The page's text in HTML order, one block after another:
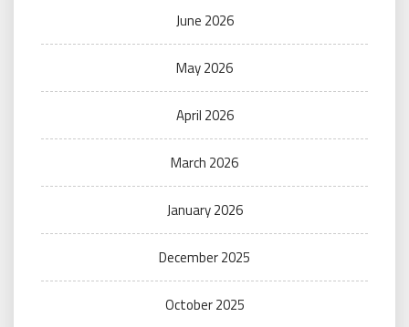
June 2026
May 2026
April 2026
March 2026
January 2026
December 2025
October 2025